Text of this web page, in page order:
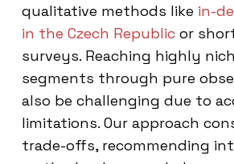
qualitative methods like in-
in the Czech Republic or
surveys. Reaching highly
segments through pure
also be challenging due to
limitations. Our approach
trade-offs, recommending